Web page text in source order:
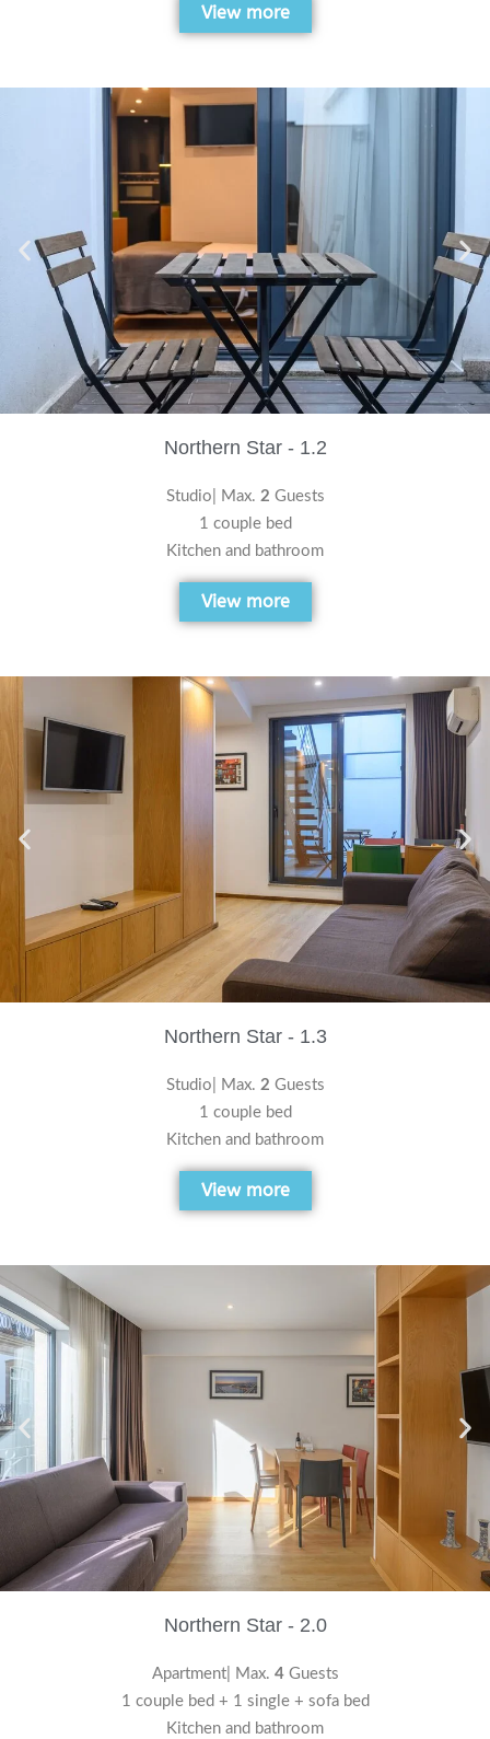
View more
Northern Star - 1.2
Studio| Max. 2 Guests
1 couple bed
Kitchen and bathroom
View more
Northern Star - 1.3
Studio| Max. 2 Guests
1 couple bed
Kitchen and bathroom
View more
Northern Star - 2.0
Apartment| Max. 4Guests
1 couple bed + 1 single + sofa bed
Kitchen and bathroom